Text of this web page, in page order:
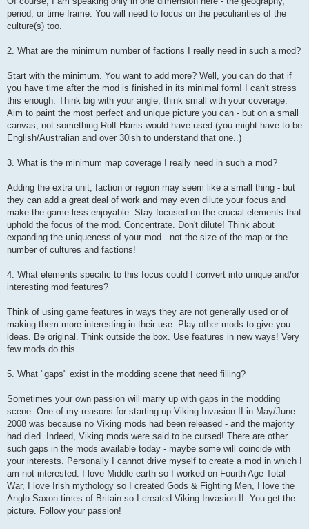
period, or time frame. You will need to focus on the peculiarities of the
culture(s) too.
2. What are the minimum number of factions I really need in such a mod?
Start with the minimum. You want to add more? Well, you can do that if
you have time after the mod is finished in its minimal form! I can't stress
this enough. Think big with your angle, think small with your coverage.
Aim to paint the most perfect and unique picture you can - but on a small
canvas, not something Rolf Harris would have used (you might have to be
English/Australian and over 30ish to understand that one..)
3. What is the minimum map coverage I really need in such a mod?
Adding the extra unit, faction or region may seem like a small thing - but
they can add a great deal of work and may even dilute your focus and
make the game less enjoyable. Stay focused on the crucial elements that
uphold the focus of the mod. Concentrate. Don't dilute! Think about
expanding the uniqueness of your mod - not the size of the map or the
number of cultures and factions!
4. What elements specific to this focus could I convert into unique and/or
interesting mod features?
Think of using game features in ways they are not generally used or of
making them more interesting in their use. Play other mods to give you
ideas. Be original. Think outside the box. Use features in new ways! Very
few mods do this.
5. What "gaps" exist in the modding scene that need filling?
Sometimes your own passion will marry up with gaps in the modding
scene. One of my reasons for starting up Viking Invasion II in May/June
2008 was because no Viking mods had been released - and the majority
had died. Indeed, Viking mods were said to be cursed! There are other
such gaps in the mods available today - maybe some will coincide with
your interests. Personally I cannot drive myself to create a mod in which I
am not interested. I love Middle-earth so I worked on Fourth Age Total
War, I love Irish mythology so I created Gods & Fighting Men, I love the
Anglo-Saxon times of Britain so I created Viking Invasion II. You get the
picture. Follow your passion!